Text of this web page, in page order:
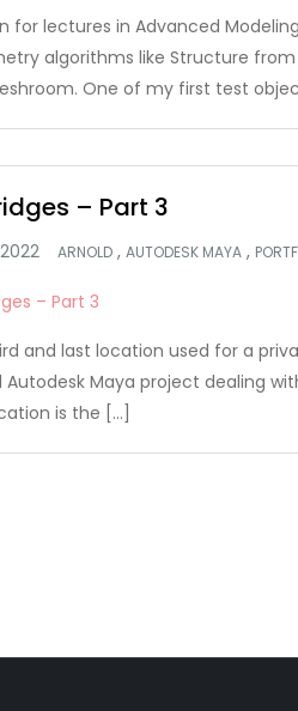
for lectures in Advanced
algorithms like Structure
One of my first test
– Part 3
ARNOLD , AUTODESK MAYA ,
and last location used for a
Maya project dealing
is the […]